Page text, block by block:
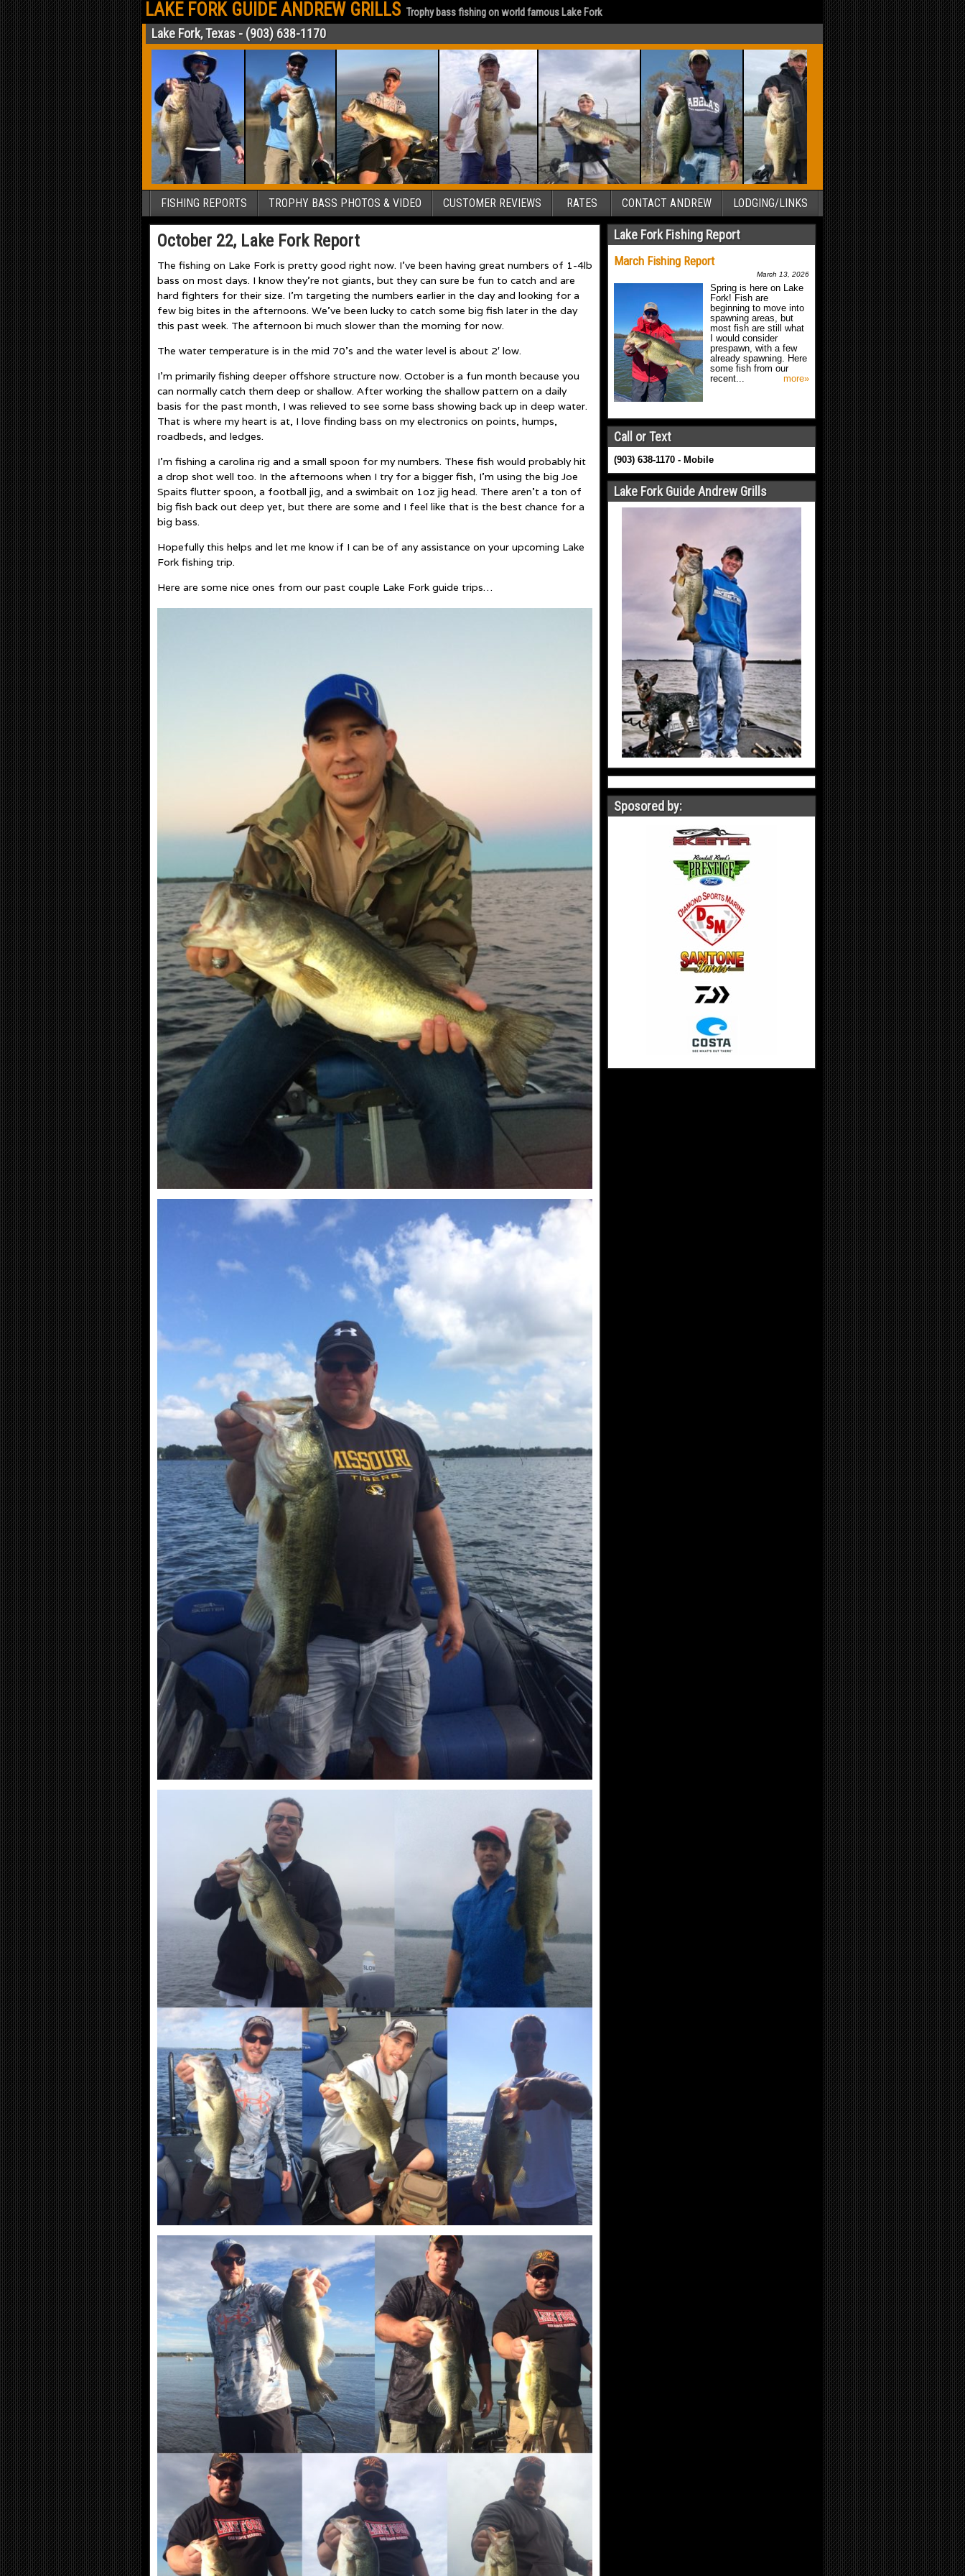
LAKE FORK GUIDE ANDREW GRILLS Trophy bass fishing on world famous Lake Fork
Lake Fork, Texas - (903) 638-1170
FISHING REPORTS TROPHY BASS PHOTOS & VIDEO CUSTOMER REVIEWS RATES CONTACT ANDREW LODGING/LINKS
October 22, Lake Fork Report
The fishing on Lake Fork is pretty good right now. I’ve been having great numbers of 1-4lb
bass on most days. I know they’re not giants, but they can sure be fun to catch and are
hard fighters for their size. I’m targeting the numbers earlier in the day and looking for a
few big bites in the afternoons. We’ve been lucky to catch some big fish later in the day
this past week. The afternoon bi much slower than the morning for now.
The water temperature is in the mid 70’s and the water level is about 2′ low.
I’m primarily fishing deeper offshore structure now. October is a fun month because you
can normally catch them deep or shallow. After working the shallow pattern on a daily
basis for the past month, I was relieved to see some bass showing back up in deep water.
That is where my heart is at, I love finding bass on my electronics on points, humps,
roadbeds, and ledges.
I’m fishing a carolina rig and a small spoon for my numbers. These fish would probably hit
a drop shot well too. In the afternoons when I try for a bigger fish, I’m using the big Joe
Spaits flutter spoon, a football jig, and a swimbait on 1oz jig head. There aren’t a ton of
big fish back out deep yet, but there are some and I feel like that is the best chance for a
big bass.
Hopefully this helps and let me know if I can be of any assistance on your upcoming Lake
Fork fishing trip.
Here are some nice ones from our past couple Lake Fork guide trips…
Lake Fork Fishing Report
March Fishing Report
March 13, 2026
Spring is here on Lake
Fork! Fish are
beginning to move into
spawning areas, but
most fish are still what
I would consider
prespawn, with a few
already spawning. Here
some fish from our
recent...
more»
Call or Text
(903) 638-1170 - Mobile
Lake Fork Guide Andrew Grills
Sposored by: